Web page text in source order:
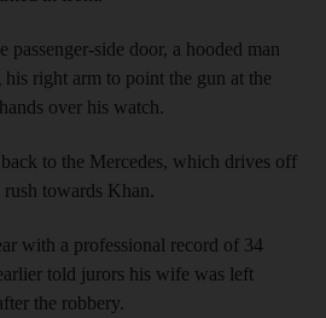
passenger-side door, a hooded man
right arm to point the gun at the
over his watch.
to the Mercedes, which drives off
rush towards Khan.
with a professional record of 34
told jurors his wife was left
the robbery.